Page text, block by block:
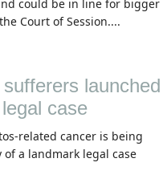
could be in line for bigger
Court of Session....
launched
case
related cancer is being
a landmark legal case